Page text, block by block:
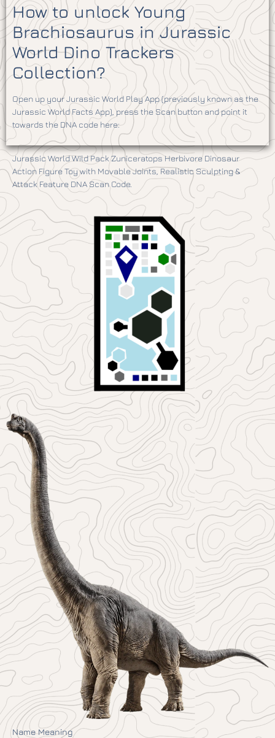
How to unlock Young
Brachiosaurus in Jurassic
World Dino Trackers
Collection?
Open up your Jurassic World Play App (previously known as the
Jurassic World Facts App), press the Scan button and point it
towards the DNA code here:
Jurassic World Wild Pack Zuniceratops Herbivore Dinosaur
Action Figure Toy with Movable Joints, Realistic Sculpting &
Attack Feature DNA Scan Code.
Name Meaning